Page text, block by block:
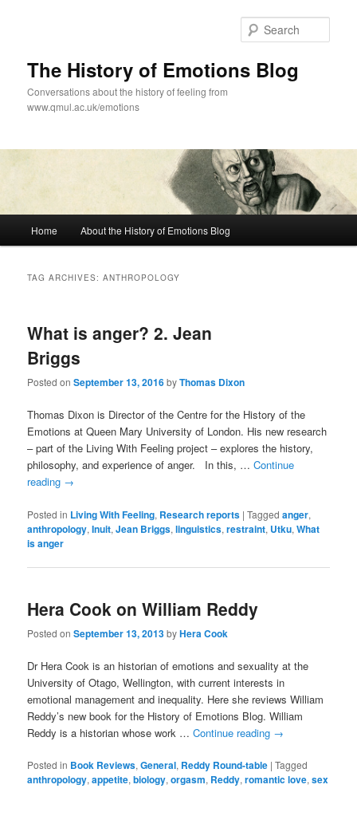
The History of Emotions Blog
Conversations about the history of feeling from
www.qmul.ac.uk/emotions
Home About the History of Emotions Blog
TAG ARCHIVES:ANTHROPOLOGY
What is anger? 2. Jean
Briggs
Posted on September 13, 2016byThomas Dixon
Thomas Dixon is Director of the Centre for the History of the
Emotions at Queen Mary University of London. His new research
– part of the Living With Feeling project – explores the history,
philosophy, and experience of anger. In this, …Continue
reading →
Posted in Living With Feeling, Research reports |Tagged anger,
anthropology,Inuit,Jean Briggs,linguistics,restraint, Utku,What
is anger
Hera Cook on William Reddy
Posted on September 13, 2013byHera Cook
Dr Hera Cook is an historian of emotions and sexuality at the
University of Otago, Wellington, with current interests in
emotional management and inequality. Here she reviews William
Reddy’s new book for the History of Emotions Blog. William
Reddy is a historian whose work …Continue reading →
Posted in Book Reviews,General, Reddy Round-table |Tagged
anthropology,appetite,biology,orgasm, Reddy,romantic love,sex